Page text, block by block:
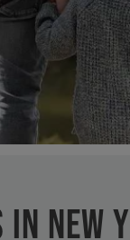
NEW